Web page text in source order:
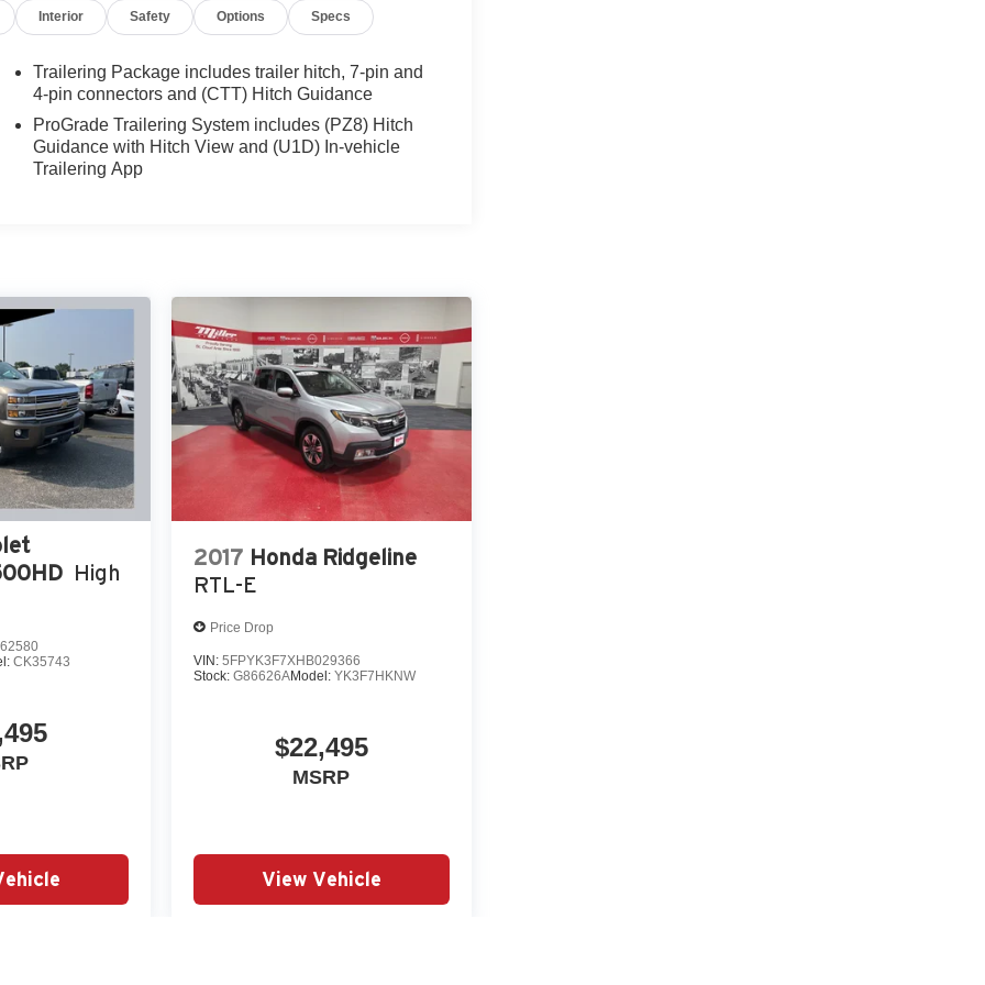
Interior Safety Options Specs
Trailering Package includes trailer hitch, 7-pin and
4-pin connectors and (CTT) Hitch Guidance
ProGrade Trailering System includes (PZ8) Hitch
Guidance with Hitch View and (U1D) In-vehicle
Trailering App
High
CK35743
2017 Honda Ridgeline
RTL-E
Price Drop
VIN: 5FPYK3F7XHB029366
Stock: G86626AModel: YK3F7HKNW
$22,495
MSRP
View Vehicle